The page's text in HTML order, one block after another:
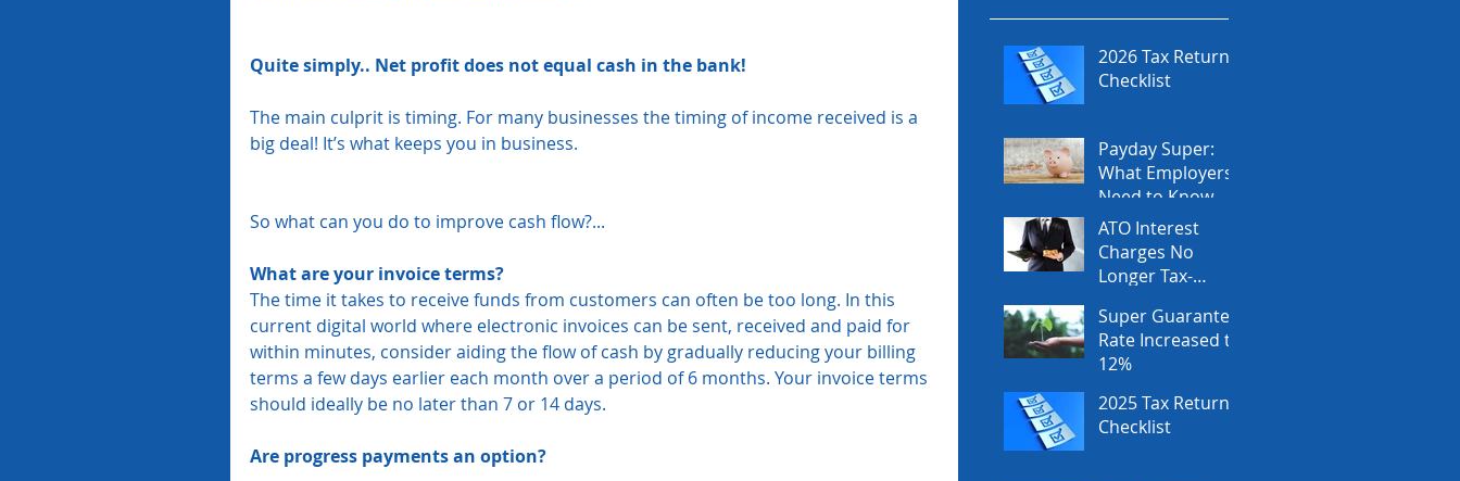
Quite simply.. Net profit does not equal cash in the bank!
The main culprit is timing. For many businesses the timing of income received is a
big deal! It’s what keeps you in business.
So what can you do to improve cash flow?...
What are your invoice terms?
The time it takes to receive funds from customers can often be too long. In this
current digital world where electronic invoices can be sent, received and paid for
within minutes, consider aiding the flow of cash by gradually reducing your billing
terms a few days earlier each month over a period of 6 months. Your invoice terms
should ideally be no later than 7 or 14 days.
Are progress payments an option?
2026 Tax Return
Checklist
Payday Super:
What Employers
Need to Know
Before July 2026
ATO Interest
Charges No
Longer Tax-
Super Guarantee
Rate Increased to
12%
2025 Tax Return
Checklist